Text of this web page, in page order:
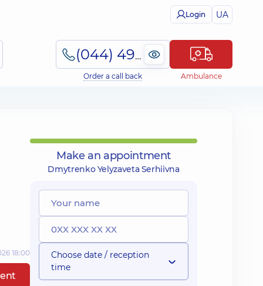
Login UA
(044) 495-2-888
Order a call back Ambulance
18:00
Make an appointment
Dmytrenko Yelyzaveta Serhiivna
Choose date / reception
time